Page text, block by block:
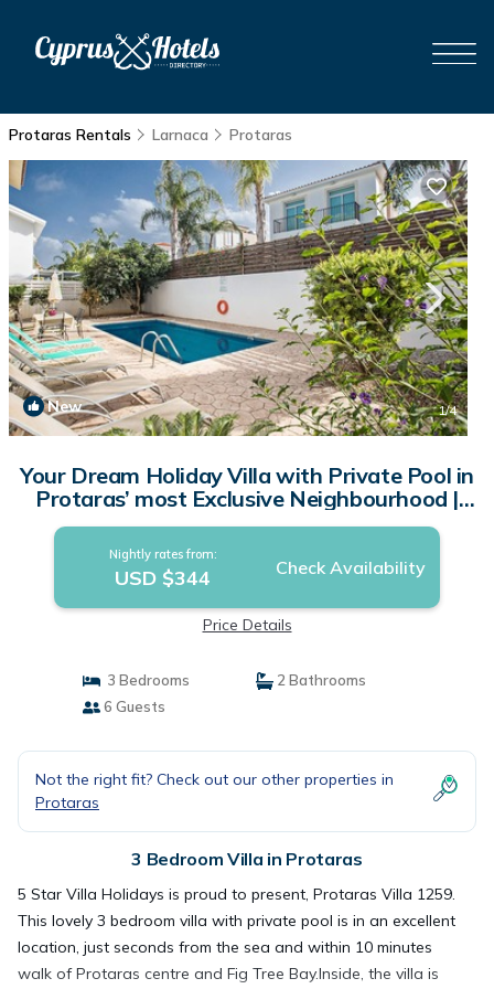
Protaras Rentals Larnaca Protaras
New 1/4
Your Dream Holiday Villa with Private Pool in
Protaras’ most Exclusive Neighbourhood |
Villa in Protaras
Nightly rates from:
USD $344 Check Availability
Price Details
3 Bedrooms
2 Bathrooms
6 Guests
Not the right fit? Check out our other properties in
Protaras
3 Bedroom Villa in Protaras
5 Star Villa Holidays is proud to present, Protaras Villa 1259.
This lovely 3 bedroom villa with private pool is in an excellent
location, just seconds from the sea and within 10 minutes
walk of Protaras centre and Fig Tree Bay.Inside, the villa is